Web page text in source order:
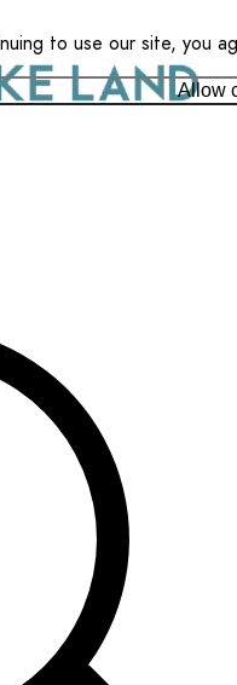
to use our site, you
Allow